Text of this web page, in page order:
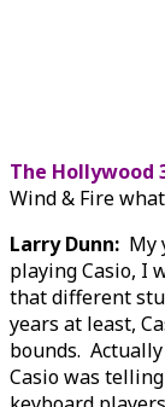
The Hollywood
Wind & Fire
Larry Dunn: My
playing Casio, I
that different
years at least,
bounds.
Casio was